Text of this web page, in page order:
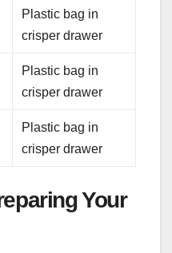
Plastic bag in
crisper drawer
Plastic bag in
crisper drawer
Plastic bag in
crisper drawer
Your